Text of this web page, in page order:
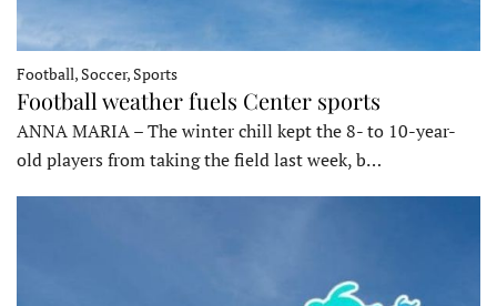
Football, Soccer, Sports
Football weather fuels Center sports
ANNA MARIA – The winter chill kept the 8- to 10-year-
old players from taking the field last week, b…